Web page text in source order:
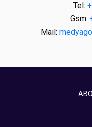
Tel:
Gsm:
Mail: